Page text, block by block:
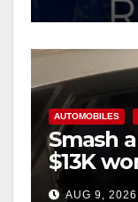
AUTOMOBILES
Smash
$13K
cards
AUG 9, 2026